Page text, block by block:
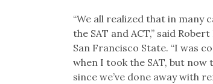
“We all realized that in many
the SAT and ACT,” said
San Francisco State. “I was
when I took the SAT, but
since we’ve done away with